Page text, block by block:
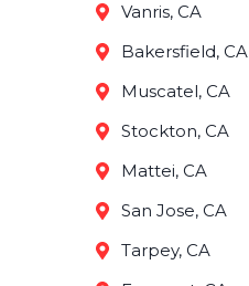
Vanris, CA
Bakersfield, CA
Muscatel, CA
Stockton, CA
Mattei, CA
San Jose, CA
Tarpey, CA